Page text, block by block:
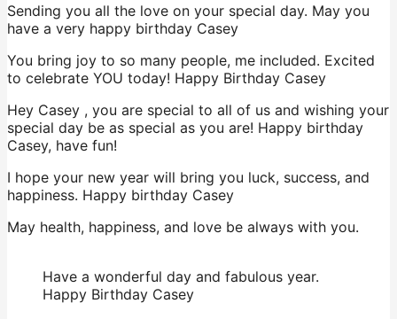
Sending you all the love on your special day. May you
have a very happy birthday Casey
You bring joy to so many people, me included. Excited
to celebrate YOU today! Happy Birthday Casey
Hey Casey , you are special to all of us and wishing your
special day be as special as you are! Happy birthday
Casey, have fun!
I hope your new year will bring you luck, success, and
happiness. Happy birthday Casey
May health, happiness, and love be always with you.
Have a wonderful day and fabulous year.
Happy Birthday Casey